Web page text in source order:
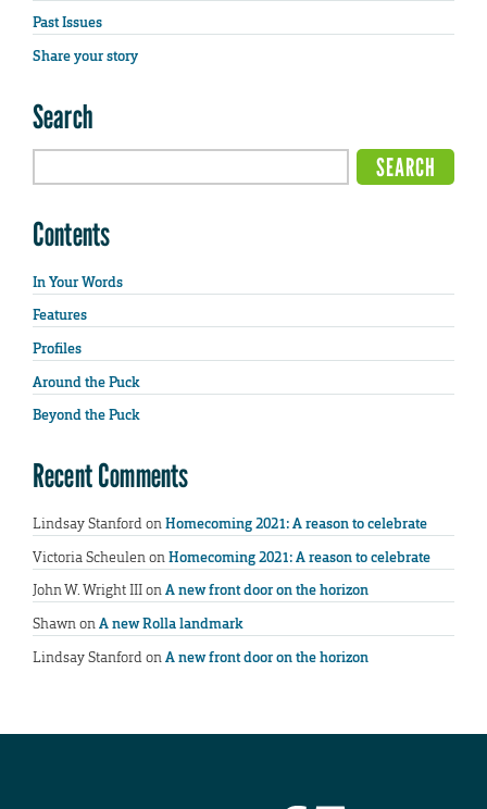
Past Issues
Share your story
Search
Contents
In Your Words
Features
Profiles
Around the Puck
Beyond the Puck
Recent Comments
Lindsay StanfordonHomecoming 2021: A reason to celebrate
Victoria ScheulenonHomecoming 2021: A reason to celebrate
John W. Wright IIIonA new front door on the horizon
ShawnonA new Rolla landmark
Lindsay StanfordonA new front door on the horizon